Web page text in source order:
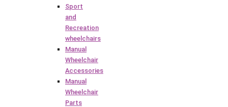
Sport
and
Recreation
wheelchairs
Manual
Wheelchair
Accessories
Manual
Wheelchair
Parts